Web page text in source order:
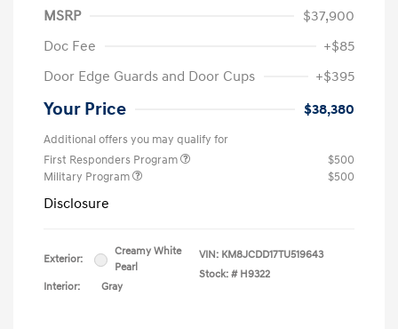
MSRP
$37,900
Doc Fee
+$85
Door Edge Guards and Door Cups
+$395
Your Price $38,380
Additional offers you may qualify for
First Responders Program
$500
Military Program
$500
Disclosure
Exterior:
Creamy White
Pearl
Interior:
Gray
VIN: KM8JCDD17TU519643
Stock: # H9322